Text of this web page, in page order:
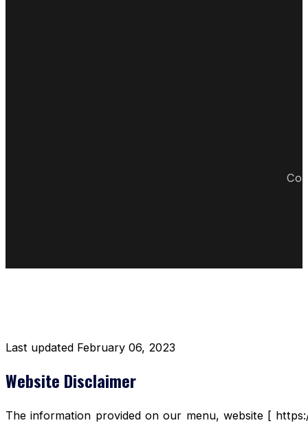
Last updated February 06, 2023
Website Disclaimer
The information provided on our menu, website [